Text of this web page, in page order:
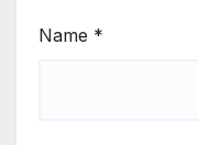
Name *